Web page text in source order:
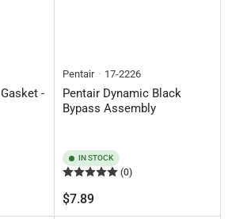
-
Pentair 17-2226
Pentair Dynamic Black
Bypass Assembly
IN STOCK
(0)
Regular
$7.89